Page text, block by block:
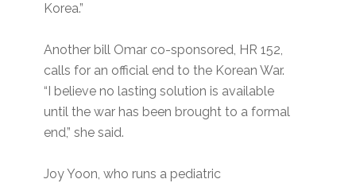
Korea.”
Another bill Omar co-sponsored, HR 152,
calls for an official end to the Korean War.
“I believe no lasting solution is available
until the war has been brought to a formal
end,” she said.
Joy Yoon, who runs a pediatric